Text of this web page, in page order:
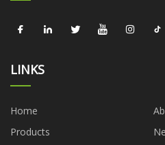
LINKS
Home
Products